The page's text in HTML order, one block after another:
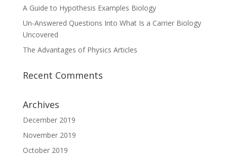
A Guide to Hypothesis Examples Biology
Un-Answered Questions Into What Is a Carrier Biology
Uncovered
The Advantages of Physics Articles
Recent Comments
Archives
December 2019
November 2019
October 2019